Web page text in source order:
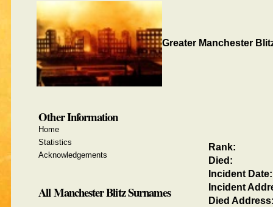
Greater Manchester
Rank:
Died:
Incident Date:
Incident
Died
Other Information
Home
Statistics
Acknowledgements
All Manchester Blitz Surnames